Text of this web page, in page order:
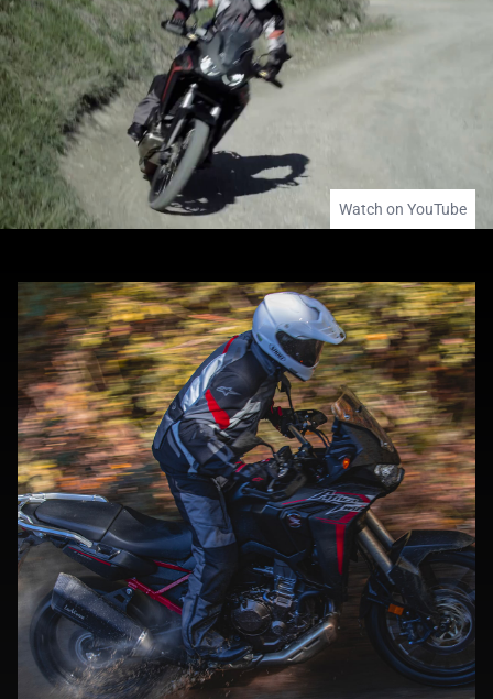
Watch on YouTube